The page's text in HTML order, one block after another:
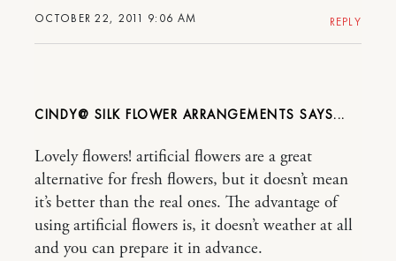
OCTOBER 22, 2011 9:06 AM REPLY
CINDY@ SILK FLOWER ARRANGEMENTS
Lovely flowers! artificial flowers are a great
alternative for fresh flowers, but it doesn’t mean
it’s better than the real ones. The advantage of
using artificial flowers is, it doesn’t weather at all
and you can prepare it in advance.